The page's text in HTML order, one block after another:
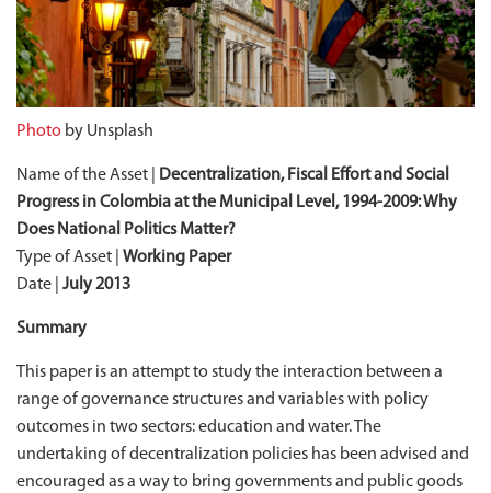
Photo by Unsplash
Name of the Asset | Decentralization, Fiscal Effort and Social
Progress in Colombia at the Municipal Level, 1994-2009: Why
Does National Politics Matter?
Type of Asset | Working Paper
Date | July 2013
Summary
This paper is an attempt to study the interaction between a
range of governance structures and variables with policy
outcomes in two sectors: education and water. The
undertaking of decentralization policies has been advised and
encouraged as a way to bring governments and public goods